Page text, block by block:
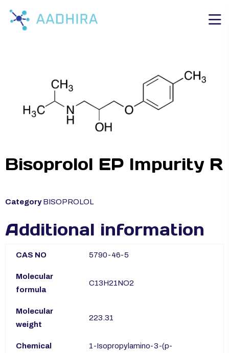
Bisoprolol EP Impurity R
Category BISOPROLOL
Additional information
CAS NO 5790-46-5
Molecular
formula
C13H21NO2
Molecular
weight
223.31
Chemical
1-Isopropylamino-3-(p-